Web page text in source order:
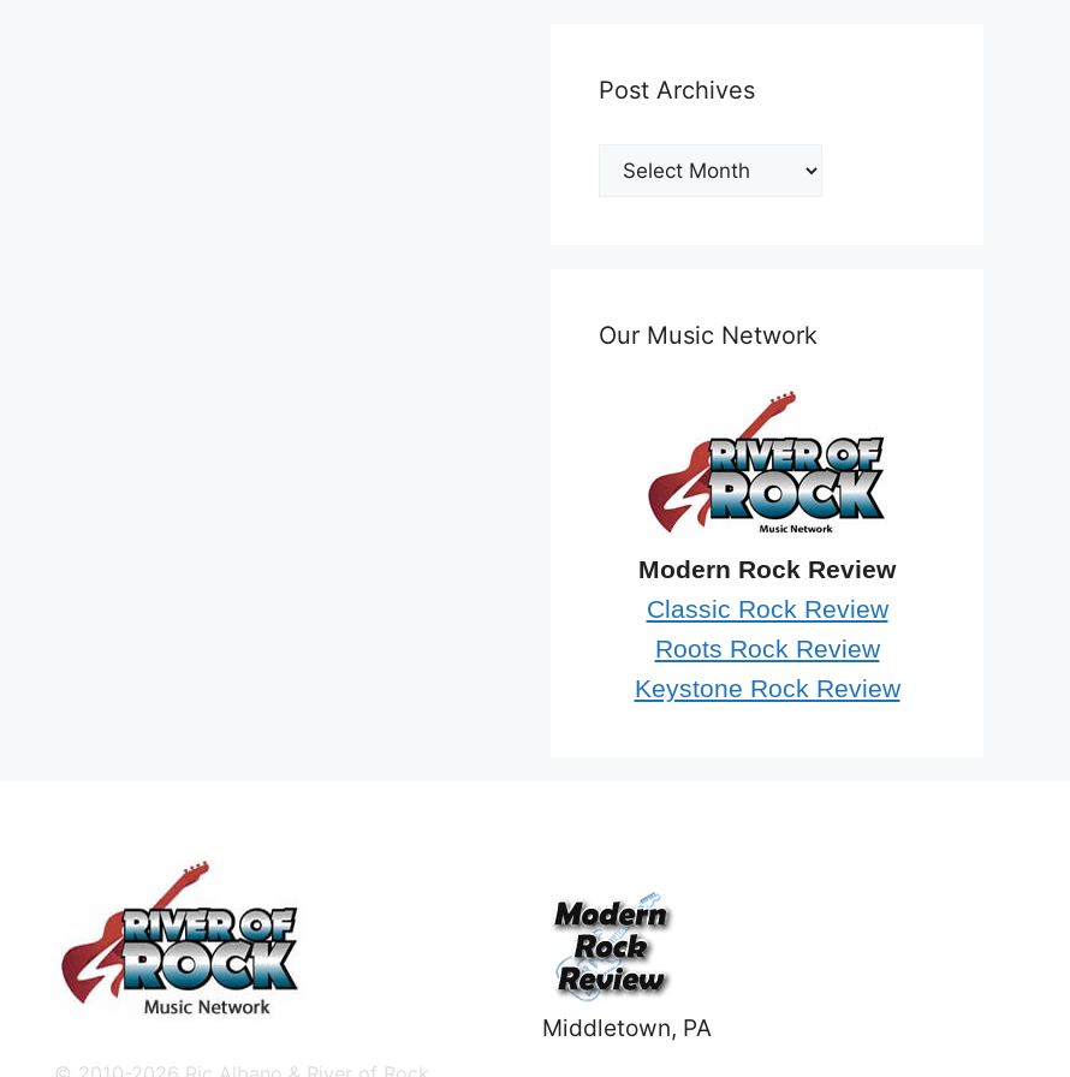
Post Archives
Post
Archives
Our Music Network
Modern Rock Review
Classic Rock Review
Roots Rock Review
Keystone Rock Review
Middletown, PA